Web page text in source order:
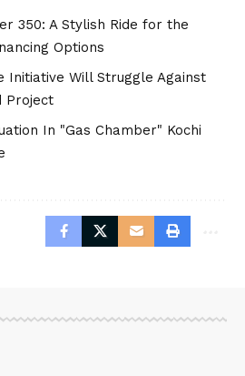
350: A Stylish Ride for the
Options
Initiative Will Struggle Against
Project
In "Gas Chamber" Kochi